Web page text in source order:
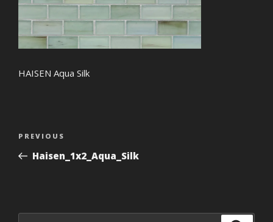
HAISEN Aqua Silk
Previous
Post
PREVIOUS
Haisen_1x2_Aqua_Silk